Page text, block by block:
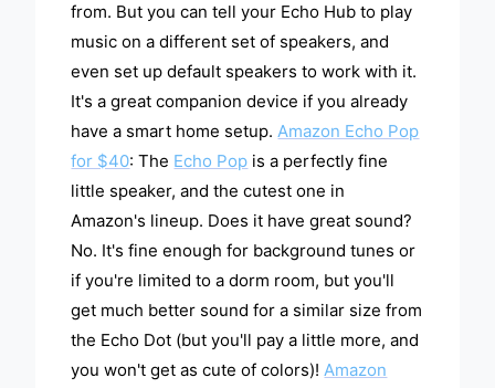
from. But you can tell your Echo Hub to play
music on a different set of speakers, and
even set up default speakers to work with it.
It's a great companion device if you already
have a smart home setup.Amazon Echo Pop
for $40: The Echo Pop is a perfectly fine
little speaker, and the cutest one in
Amazon's lineup. Does it have great sound?
No. It's fine enough for background tunes or
if you're limited to a dorm room, but you'll
get much better sound for a similar size from
the Echo Dot (but you'll pay a little more, and
you won't get as cute of colors)!Amazon